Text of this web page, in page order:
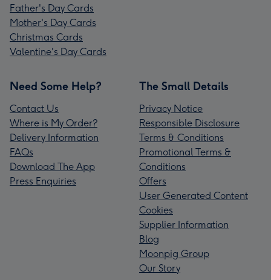
Father's Day Cards
Mother's Day Cards
Christmas Cards
Valentine's Day Cards
Need Some Help?
Contact Us
Where is My Order?
Delivery Information
FAQs
Download The App
Press Enquiries
The Small Details
Privacy Notice
Responsible Disclosure
Terms & Conditions
Promotional Terms &
Conditions
Offers
User Generated Content
Cookies
Supplier Information
Blog
Moonpig Group
Our Story